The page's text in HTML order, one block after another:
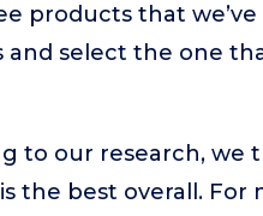
products that
select the one
to our research, we
is the best overall. For